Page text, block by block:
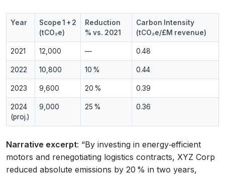
Year
Scope 1 + 2
(tCO₂e)
Reduction
% vs. 2021
Carbon Intensity
(tCO₂e/£M revenue)
2021 12,000 — 0.48
2022 10,800 10 % 0.44
2023 9,600 20 % 0.39
2024
(proj.)
9,000 25 % 0.36
Narrative excerpt: “By investing in energy‑efficient
motors and renegotiating logistics contracts, XYZ Corp
reduced absolute emissions by 20 % in two years,